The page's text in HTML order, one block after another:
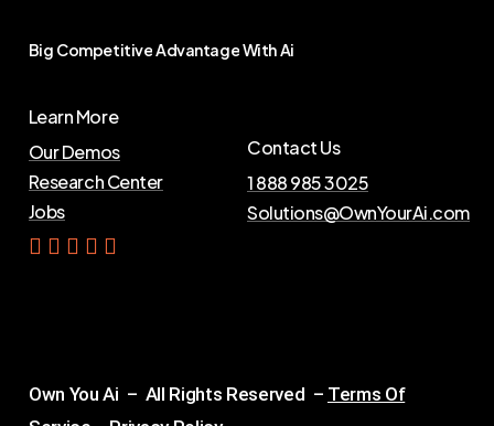
Big CompetitiveAdvantageWithAi
Learn More
Our Demos
Research Center
Jobs
Contact Us
1 888 985 3025
Solutions@OwnYourAi.com
Get Yo ur Ai
Own You Ai – All Rights Reserved – Terms Of